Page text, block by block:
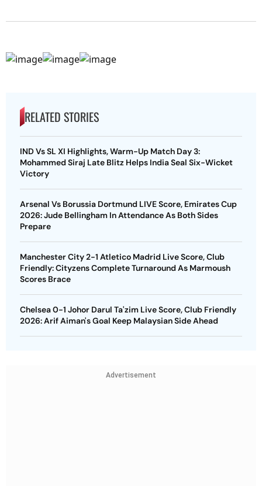
RELATED STORIES
IND Vs SL XI Highlights, Warm-Up Match Day 3:
Mohammed Siraj Late Blitz Helps India Seal Six-Wicket
Victory
Arsenal Vs Borussia Dortmund LIVE Score, Emirates Cup
2026: Jude Bellingham In Attendance As Both Sides
Prepare
Manchester City 2-1 Atletico Madrid Live Score, Club
Friendly: Cityzens Complete Turnaround As Marmoush
Scores Brace
Chelsea 0-1 Johor Darul Ta'zim Live Score, Club Friendly
2026: Arif Aiman's Goal Keep Malaysian Side Ahead
Advertisement